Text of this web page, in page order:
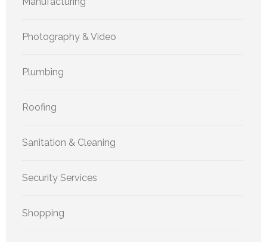
Photography & Video
Plumbing
Roofing
Sanitation & Cleaning
Security Services
Shopping